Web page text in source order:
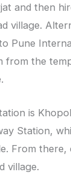
and then
village.
Pune
from the
is
Station,
From there,
village.